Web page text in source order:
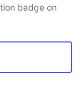
badge on